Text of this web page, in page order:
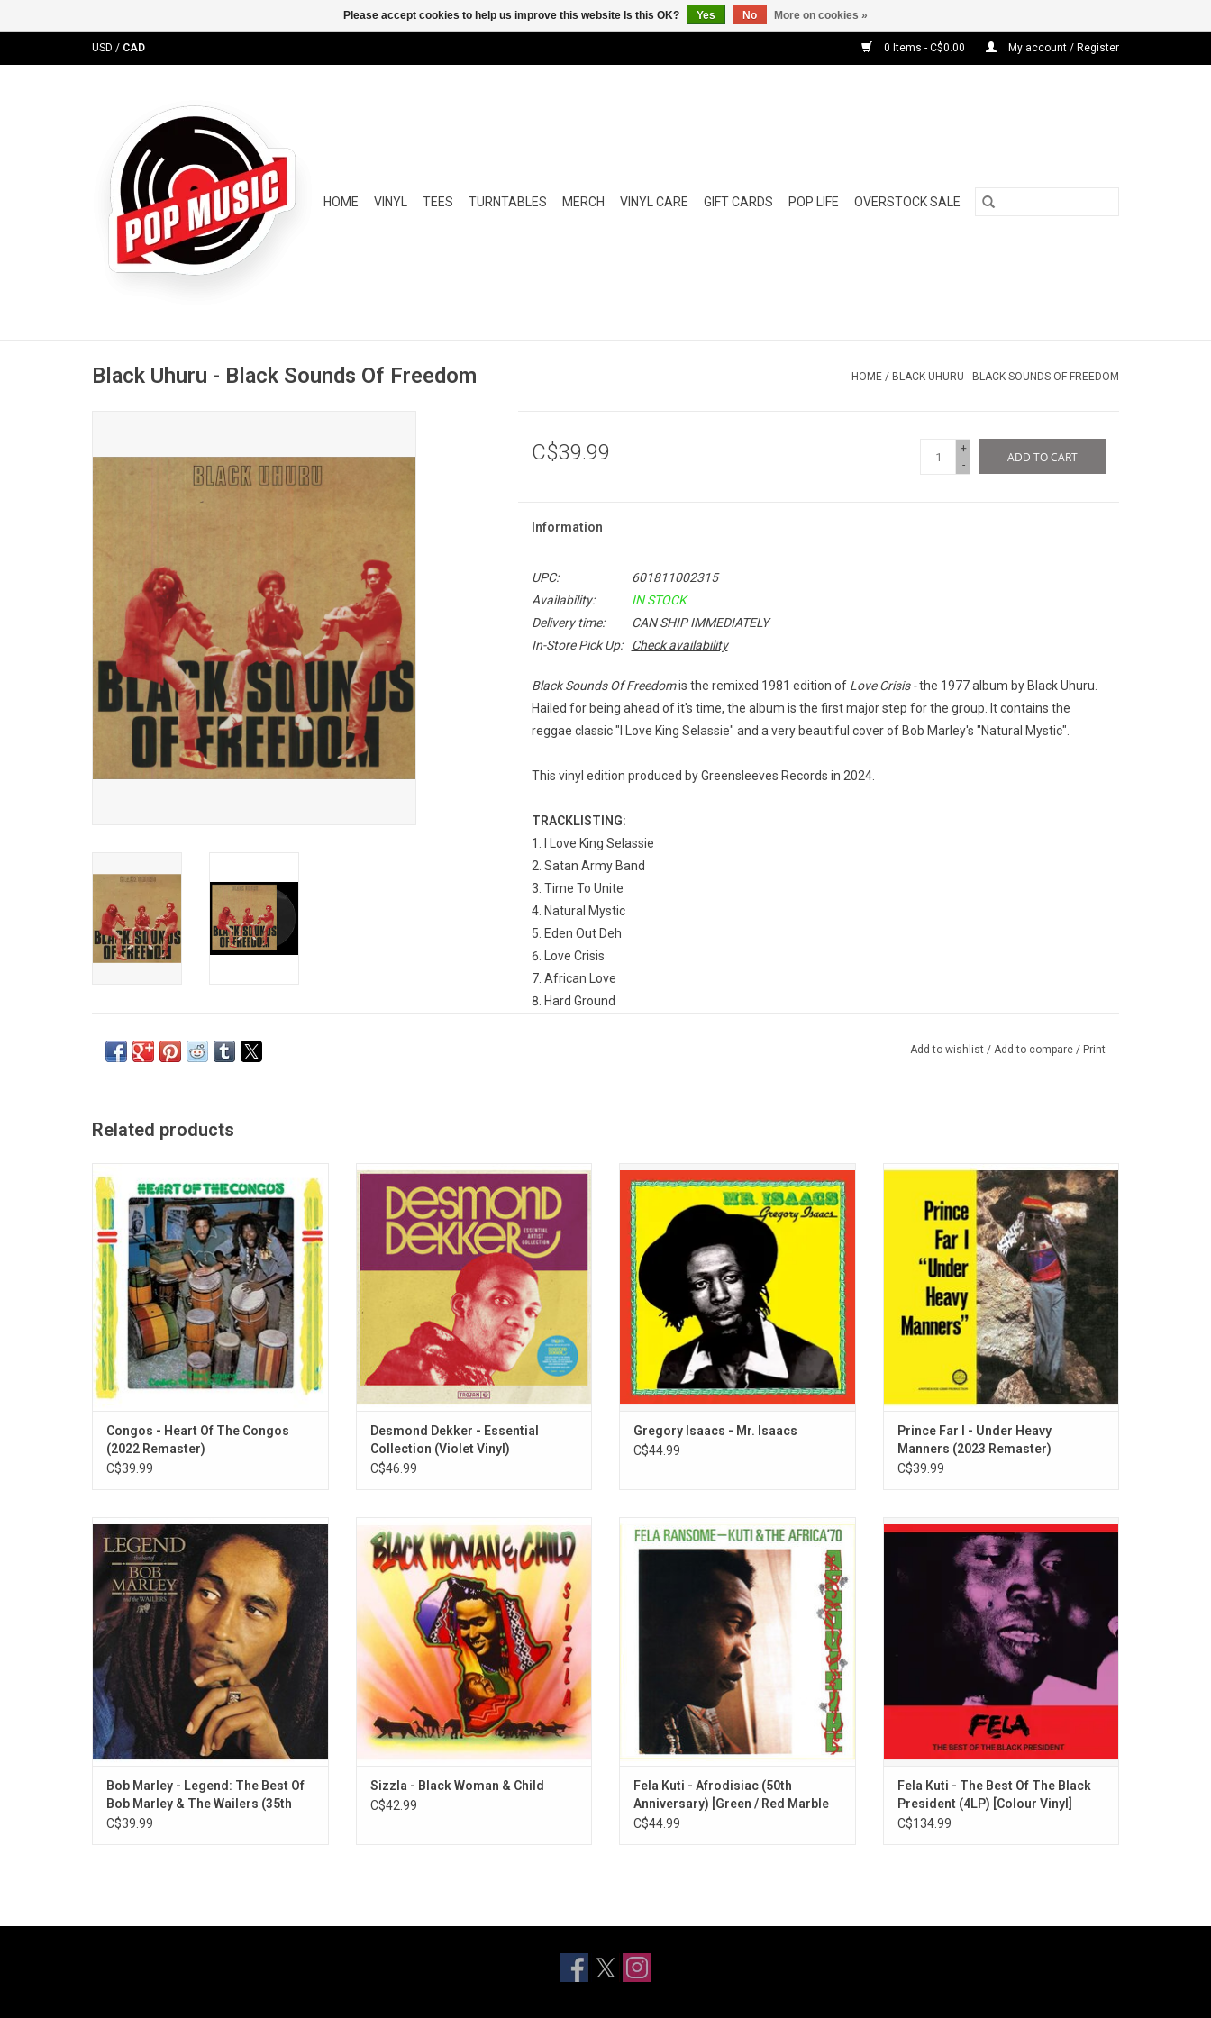
USD / CAD 0 Items - C$0.00 My account / Register
HOME VINYL TEES TURNTABLES MERCH VINYL CARE GIFT CARDS POP LIFE OVERSTOCK SALE
Black Uhuru - Black Sounds Of Freedom HOME / BLACK UHURU - BLACK SOUNDS OF FREEDOM
C$39.99
+
-
ADD TO CART
Information
UPC:
601811002315
Availability:
IN STOCK
Delivery time:
CAN SHIP IMMEDIATELY
In-Store Pick Up:
Check availability
Black Sounds Of Freedomis the remixed 1981 edition of Love Crisis -the 1977 album by Black Uhuru.
Hailed for being ahead of it's time, the album is the first major step for the group. It contains the
reggae classic "I Love King Selassie" and a very beautiful cover of Bob Marley's "Natural Mystic".
This vinyl edition produced by Greensleeves Records in 2024.
TRACKLISTING:
I Love King Selassie
Satan Army Band
Time To Unite
Natural Mystic
Eden Out Deh
Love Crisis
African Love
Hard Ground
Add to wishlist / Add to compare / Print
Related products
reggae masterpiece by The Congos. It was
produced by Lee "Scratch" Perry at his Black
Ark studio with a studio band including
Boris Gardiner on bass and Ernest Ranglin
on guitar.
Congos - Heart Of The Congos
(2022 Remaster)
C$39.99
The original King of Reggae, Desmond
Dekker introduced the sound of Jamaica to
the world at large through a series of
international hits. This incredible run of hits
included "007," "It Mek," "Pickney Gal," "You
Can Get It If You Really Want," and more.
Desmond Dekker - Essential
Collection (Violet Vinyl)
C$46.99
'Mr. Isaacs' established the template for
Gregory Isaacs’ subsequent superstar
status. Conceived by Gregory and Ossie
Hibbert as an album project it contained
three of the Cool Ruler’s greatest hits
"Smile", "Slave Master" and "Set The
Captives Free".
ADD TO CART
Gregory Isaacs - Mr. Isaacs
C$44.99
'Under Heavy Manners' was an essential
purchase as well as a defining statement
on the sombre mood of the times in the
year that two sevens clash. Includes "You I
Love And Not Another", and "Heavy
Manners".
Prince Far I - Under Heavy
Manners (2023 Remaster)
C$39.99
This vinyl-only 35th anniversary reissue
comprises the original “BMW1” version of
'Legend' with the addition of two original
U.K.-only cassette bonus tracks “Easy
Skanking” and “Punky Reggae Party.”
Bob Marley - Legend: The Best Of
Bob Marley & The Wailers (35th
Anniversary)
C$39.99
'Black Woman & Child' is the second studio
album by reggae artist, Sizzla. It was
released in 1997 on VP Records and
produced by Bobby Digital. The title track,
"Blackwoman & Child" remains as one of
his most successful hits and is regarded
as a classic.
Sizzla - Black Woman & Child
C$42.99
Legendary Nigerian funk collective Fela Kuti
& The Africa '70 released 'Afrodisiac' in
1973. Sung entirely in Nigerian, the four
compositions were re-recorded at Abbey
Road Studios 2 years after their release.
Includes "Chop And Quench" and "Don't Gag
Me"
Fela Kuti - Afrodisiac (50th
Anniversary) [Green / Red Marble
Vinyl]
C$44.99
Celebrate the prolific career of musician,
arranger, producer, political radical, outlaw
and the originator of Afrobeat, Fela Kuti.
This limited edition collection is available
on vinyl for the first time and comes with a
Ludo board game on the back.
Fela Kuti - The Best Of The Black
President (4LP) [Colour Vinyl]
C$134.99
Please accept cookies to help us improve this website Is this OK? Yes No More on cookies »